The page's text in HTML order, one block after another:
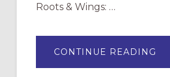
Roots & Wings: …
CONTINUE READING
OF